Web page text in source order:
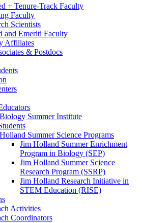
+ Tenure-Track Faculty
Faculty
Scientists
and Emeriti Faculty
Affiliates
& Postdocs
Biology Summer Institute
Holland Summer Science Programs
Jim Holland Summer Enrichment
Program in Biology (SEP)
Jim Holland Summer Science
Research Program (SSRP)
Jim Holland Research Initiative in
STEM Education (RISE)
Activities
Coordinators